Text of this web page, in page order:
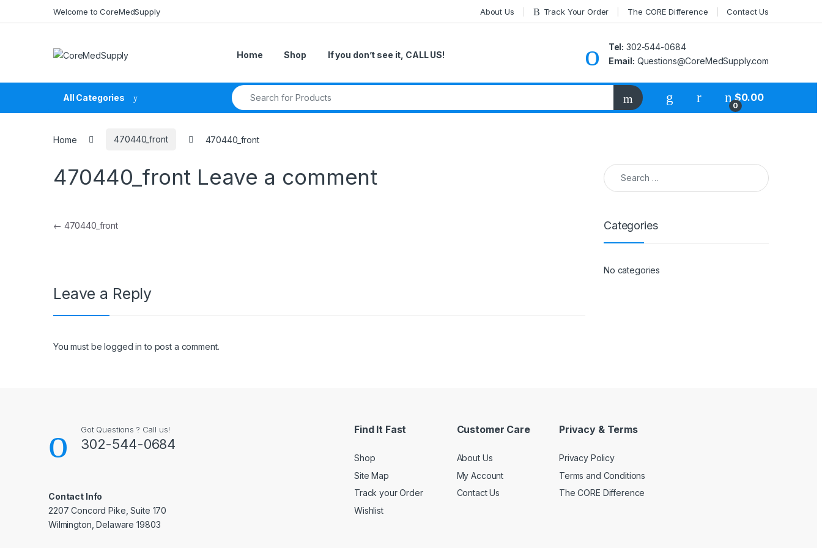
Welcome to CoreMedSupply About Us Track Your Order The CORE Difference Contact Us
Home Shop If you don’t see it, CALL US!
Tel: 302-544-0684
Email: Questions@CoreMedSupply.com
All Categories
Search for:
My Account
0
$0.00
Home 470440_front 470440_front
470440_front Leave a comment
Post navigation
← 470440_front
Leave a Reply
You must belogged in to post a comment.
Search for:
Categories
No categories
Got Questions ? Call us!
302-544-0684
Contact Info
2207 Concord Pike, Suite 170
Wilmington, Delaware 19803
Find It Fast
Shop
Site Map
Track your Order
Wishlist
Customer Care
About Us
My Account
Contact Us
Privacy & Terms
Privacy Policy
Terms and Conditions
The CORE Difference